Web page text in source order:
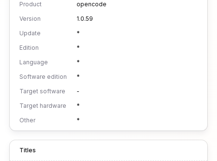
Product
opencode
Version
1.0.59
Update
*
Edition
*
Language
*
Software edition
*
Target software
-
Target hardware
*
Other
*
Titles